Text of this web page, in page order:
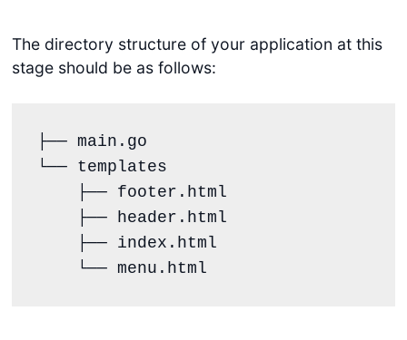
The directory structure of your application at this
stage should be as follows:
├── main.go
└── templates
    └── menu.html